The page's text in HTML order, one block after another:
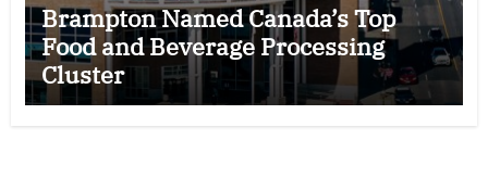
Brampton Named Canada’s Top
Food and Beverage Processing
Cluster